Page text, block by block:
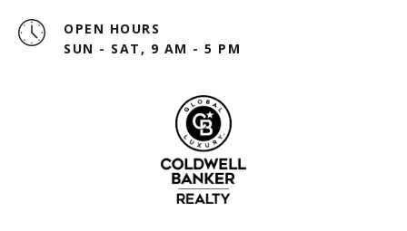
OPEN HOURS
SUN - SAT, 9 AM - 5 PM